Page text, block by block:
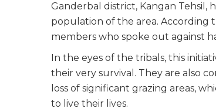
Ganderbal district, Kangan
population of the area. According
members who spoke out against
In the eyes of the tribals, this
their very survival. They are also
loss of significant grazing areas,
to live their lives.